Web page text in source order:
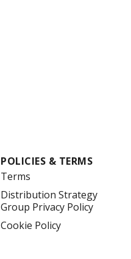
POLICIES & TERMS
Terms
Distribution Strategy
Group Privacy Policy
Cookie Policy